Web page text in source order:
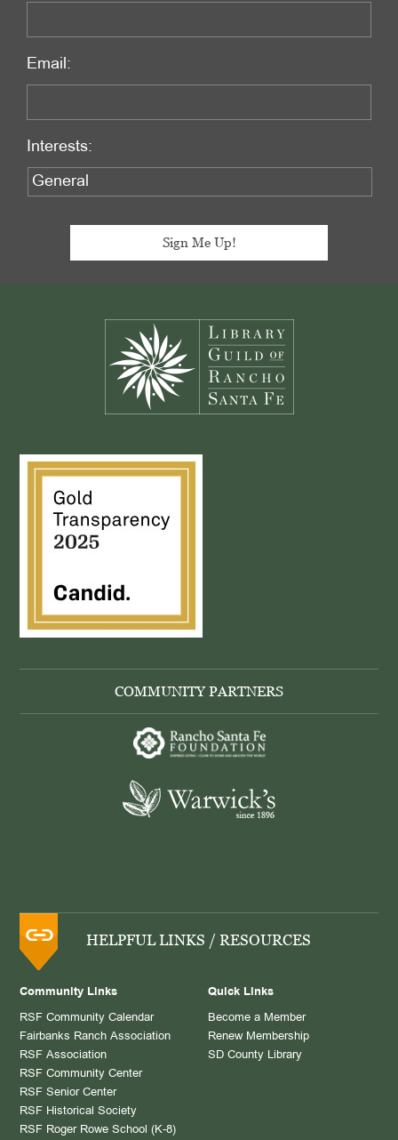
Email:
Interests:
COMMUNITY PARTNERS
HELPFUL LINKS / RESOURCES
Community Links
RSF Community Calendar
Fairbanks Ranch Association
RSF Association
RSF Community Center
RSF Senior Center
RSF Historical Society
RSF Roger Rowe School (K-8)
Quick Links
Become a Member
Renew Membership
SD County Library